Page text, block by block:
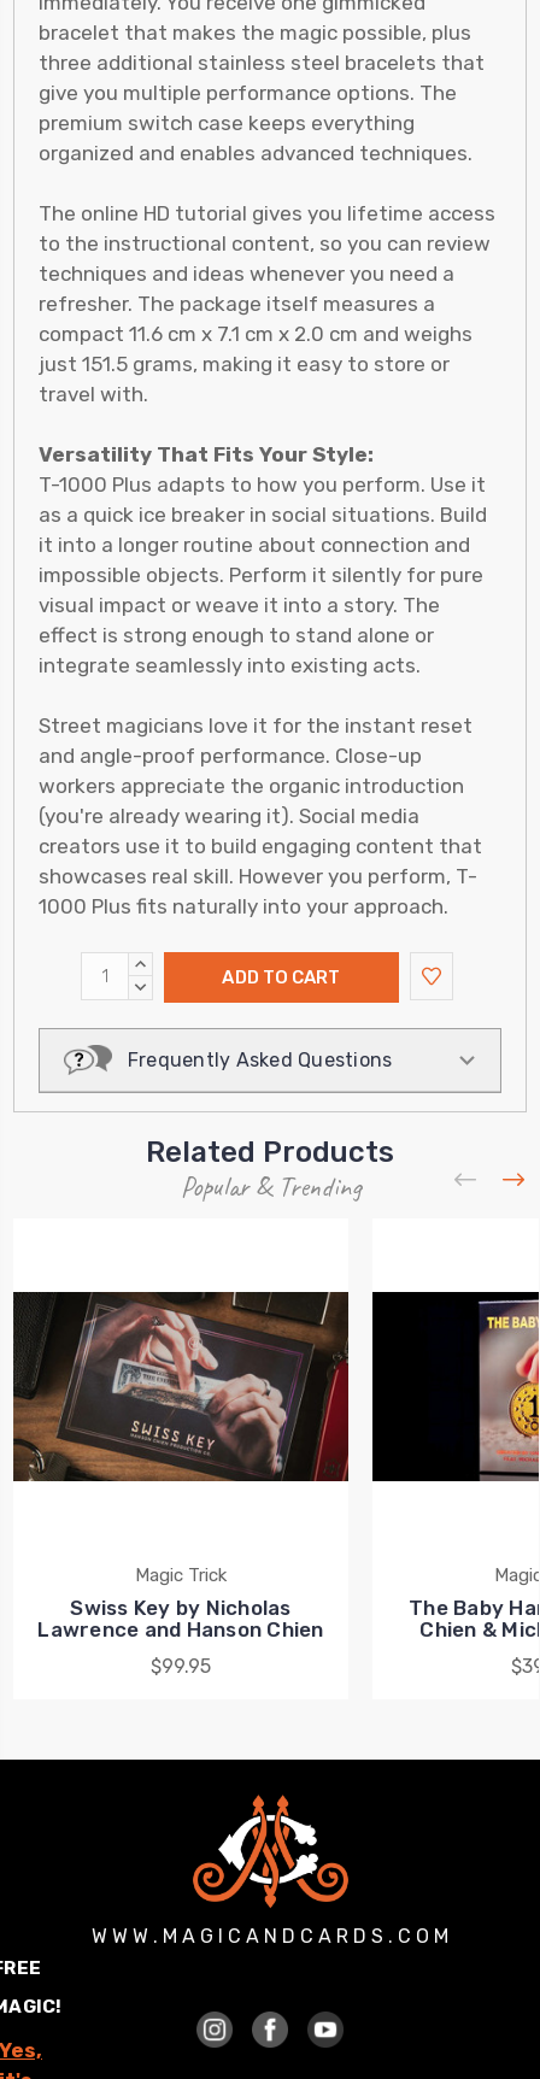
bracelet that makes the magic possible, plus
three additional stainless steel bracelets that
give you multiple performance options. The
premium switch case keeps everything
organized and enables advanced techniques.
The online HD tutorial gives you lifetime access
to the instructional content, so you can review
techniques and ideas whenever you need a
refresher. The package itself measures a
compact 11.6 cm x 7.1 cm x 2.0 cm and weighs
just 151.5 grams, making it easy to store or
travel with.
Versatility That Fits Your Style:
T-1000 Plus adapts to how you perform. Use it
as a quick ice breaker in social situations. Build
it into a longer routine about connection and
impossible objects. Perform it silently for pure
visual impact or weave it into a story. The
effect is strong enough to stand alone or
integrate seamlessly into existing acts.
Street magicians love it for the instant reset
and angle-proof performance. Close-up
workers appreciate the organic introduction
(you're already wearing it). Social media
creators use it to build engaging content that
showcases real skill. However you perform, T-
1000 Plus fits naturally into your approach.
INCREASE
QUANTITY:
DECREASE
Frequently Asked Questions
Related Products
Popular & Trending
Magic Trick
Swiss Key by Nicholas
Lawrence and Hanson Chien
$99.95
The Baby
Chien &
W W W . M A G I C A N D C A R D S . C O M
Yes,